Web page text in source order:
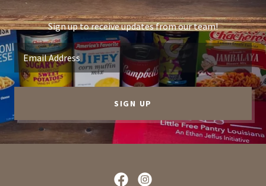
Sign up to receive updates from our team!
Email Address
SIGN UP